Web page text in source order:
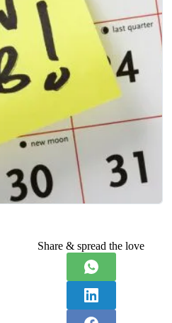
Share & spread the love